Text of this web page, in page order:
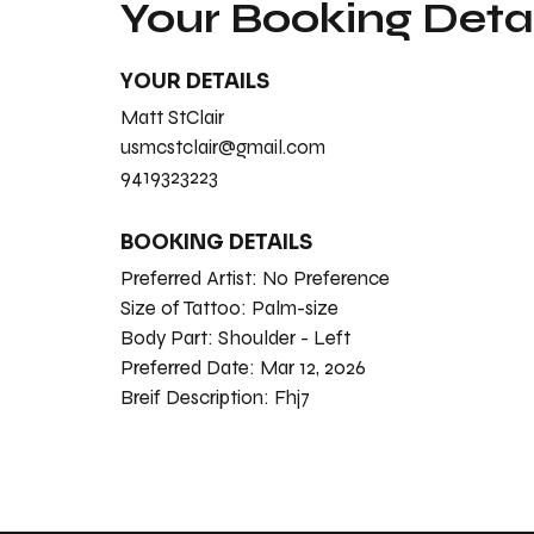
Your Booking
Matt StClair
usmcstclair@gmail.com
9419323223
YOUR DETAILS
BOOKING DETAILS
Preferred Artist: No Preference
Size of Tattoo: Palm-size
Body Part: Shoulder - Left
Preferred Date: Mar 12, 2026
Breif Description: Fhj7